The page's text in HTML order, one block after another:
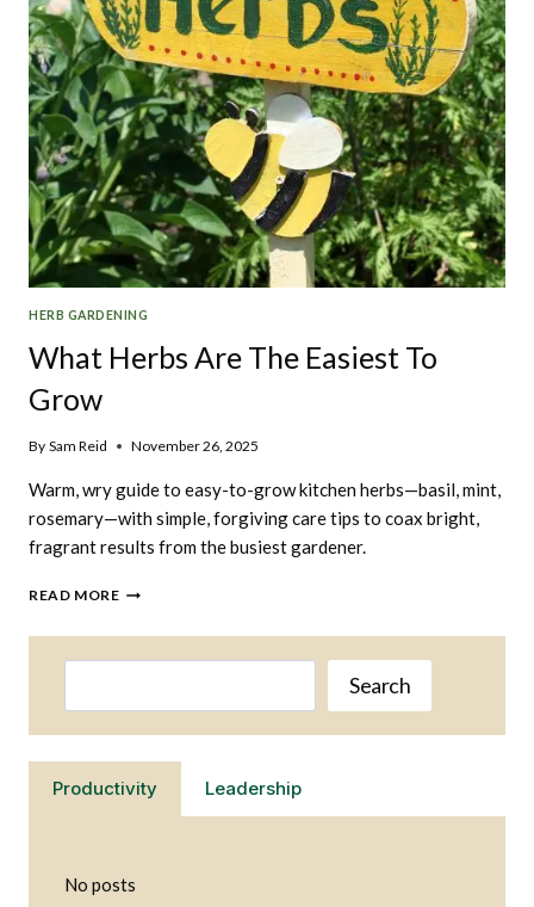
HERB GARDENING
What Herbs Are The Easiest To
Grow
By Sam Reid November 26, 2025
Warm, wry guide to easy-to-grow kitchen herbs—basil, mint,
rosemary—with simple, forgiving care tips to coax bright,
fragrant results from the busiest gardener.
READ MOREWHAT
ARE
THE
Search
Productivity Leadership
No posts